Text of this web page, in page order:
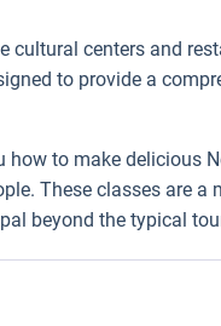
cultural centers and
to provide a
how to make delicious
These classes are a
beyond the typical